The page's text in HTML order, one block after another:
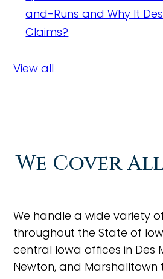
and-Runs and Why It
Claims?
View all
We Cover
We handle a wide variety
throughout the State of
central Iowa offices in Des
Newton, and Marshalltown